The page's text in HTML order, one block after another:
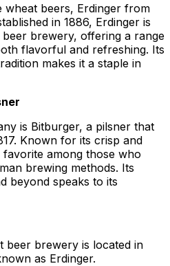
wheat beers, Erdinger from
in 1886, Erdinger is
brewery, offering a range
flavorful and refreshing. Its
makes it a staple in
is Bitburger, a pilsner that
Known for its crisp and
among those who
brewing methods. Its
beyond speaks to its
beer brewery is located in
as Erdinger.